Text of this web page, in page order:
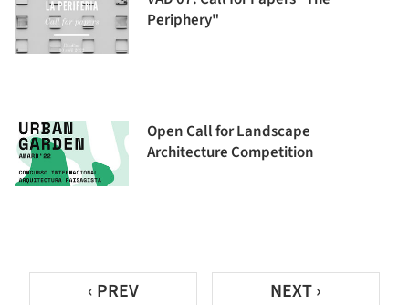
Periphery"
Open Call for Landscape
Architecture Competition
‹ PREV NEXT ›